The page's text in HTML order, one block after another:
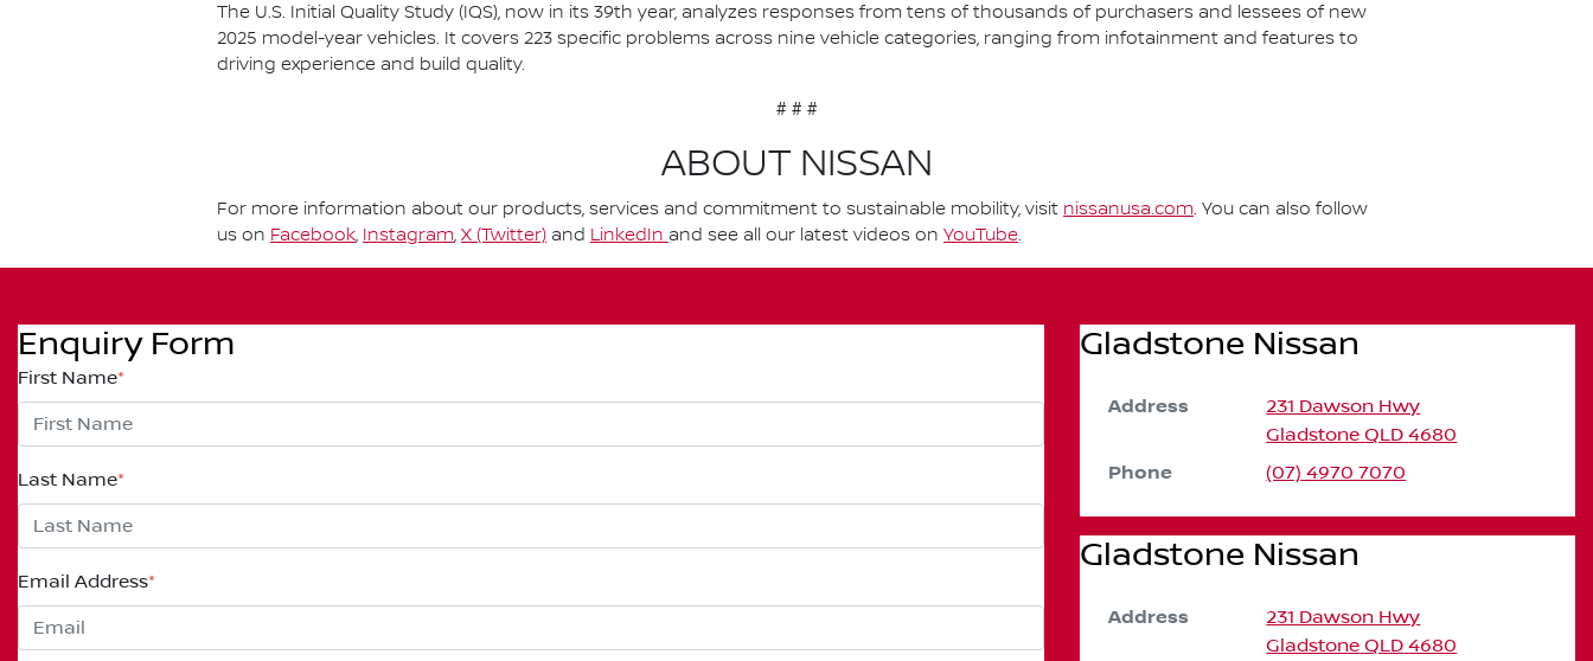
The U.S. Initial Quality Study (IQS), now in its 39th year, analyzes responses from tens of thousands of purchasers and lessees of new
2025 model-year vehicles. It covers 223 specific problems across nine vehicle categories, ranging from infotainment and features to
driving experience and build quality.
# # #
ABOUT NISSAN
For more information about our products, services and commitment to sustainable mobility, visit nissanusa.com. You can also follow
us on Facebook, Instagram, X (Twitter) and LinkedIn and see all our latest videos on YouTube.
Enquiry Form
First Name*
Last Name*
Email Address*
Gladstone Nissan
Address
231 Dawson Hwy
Gladstone QLD 4680
Phone (07) 4970 7070
Gladstone Nissan
Address
231 Dawson Hwy
Gladstone QLD 4680